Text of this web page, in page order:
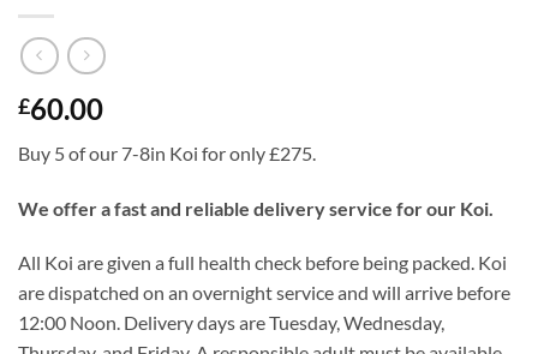
£60.00
Buy 5 of our 7-8in Koi for only £275.
We offer a fast and reliable delivery service for our Koi.
All Koi are given a full health check before being packed. Koi
are dispatched on an overnight service and will arrive before
12:00 Noon. Delivery days are Tuesday, Wednesday,